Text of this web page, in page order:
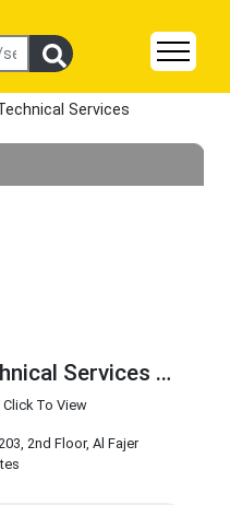
Services
Services
Click To View
2nd Floor, Al Fajer